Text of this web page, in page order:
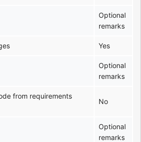
Optional
remarks
Yes
Optional
remarks
from requirements
No
Optional
remarks